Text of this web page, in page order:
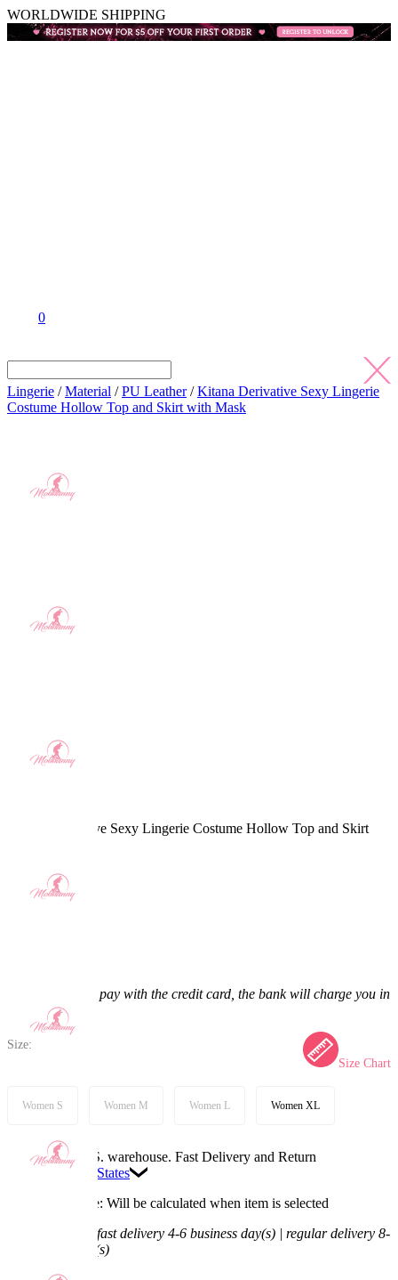
WORLDWIDE SHIPPING
0
Lingerie /Material /PU Leather/Kitana Derivative Sexy Lingerie
Costume Hollow Top and Skirt with Mask
Kitana Derivative Sexy Lingerie Costume Hollow Top and Skirt
If you choose to pay with the credit card, the bank will charge you in
US dollars.
Size:
Size Chart
Women S Women M Women L Women XL
Available in U.S. warehouse. Fast Delivery and Return
United States
Processing Time: Will be calculated when item is selected
fast delivery 4-6 business day(s) | regular delivery 8-
11 business day(s)